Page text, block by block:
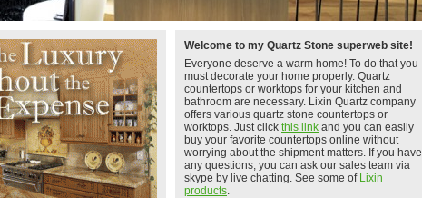
Welcome to my Quartz Stone superweb site!
Everyone deserve a warm home! To do that you
must decorate your home properly. Quartz
countertops or worktops for your kitchen and
bathroom are necessary. Lixin Quartz company
offers various quartz stone countertops or
worktops. Just click this link and you can easily
buy your favorite countertops online without
worrying about the shipment matters. If you have
any questions, you can ask our sales team via
skype by live chatting. See some of Lixin
products.